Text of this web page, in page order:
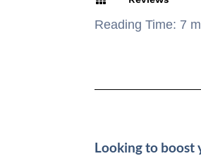
Reading Time: 7
Looking to boost